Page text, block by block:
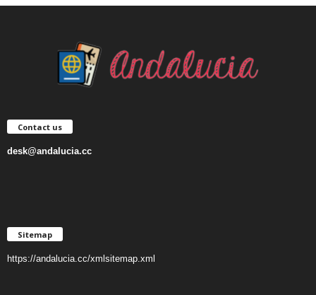
Contact us
desk@andalucia.cc
Sitemap
https://andalucia.cc/xmlsitemap.xml